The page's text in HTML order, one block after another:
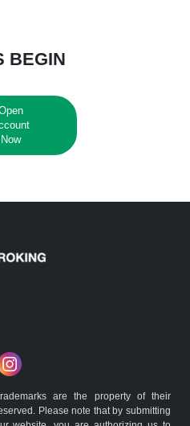
BEGIN
Now
are the property of their
Please note that by submitting